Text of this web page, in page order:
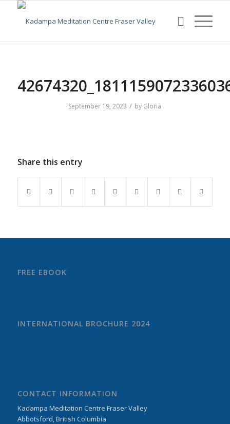
September 19, 2023 / by Gloria
Share this entry
FREE EBOOK
INTERNATIONAL BROCHURE 2024
CONTACT INFORMATION
Kadampa Meditation Centre Fraser Valley
Abbotsford, British Columbia